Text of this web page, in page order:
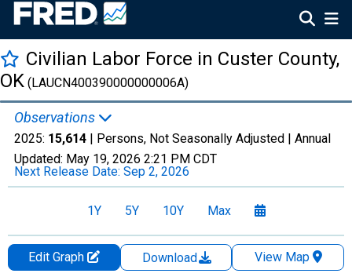
Civilian Labor Force in Custer County,
OK (LAUCN400390000000006A)
Observations
2025: 15,614 | Persons, Not Seasonally Adjusted | Annual
Updated: May 19, 2026 2:21 PM CDT
Next Release Date: Sep 2, 2026
1Y 5Y 10Y Max
Edit Graph Download
View Map